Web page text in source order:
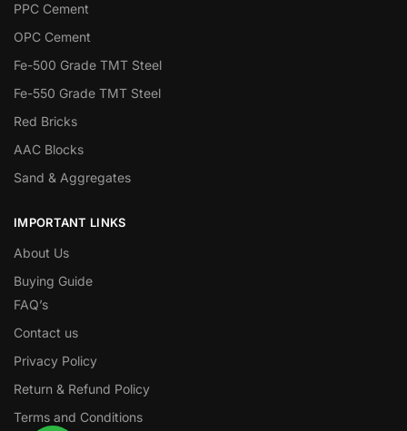
PPC Cement
OPC Cement
Fe-500 Grade TMT Steel
Fe-550 Grade TMT Steel
Red Bricks
AAC Blocks
Sand & Aggregates
IMPORTANT LINKS
About Us
Buying Guide
FAQ’s
Contact us
Privacy Policy
Return & Refund Policy
Terms and Conditions